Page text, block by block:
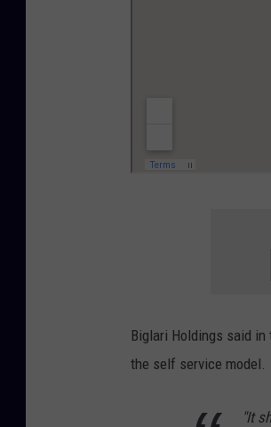
Biglari Holdings said in
the self service model.
"It